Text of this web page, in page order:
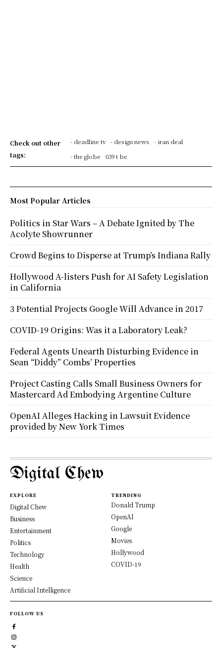
Check out other
tags:
- deadline tv - design news
- iran deal
- the globe
039 t be
Most Popular Articles
Politics in Star Wars – A Debate Ignited by The
Acolyte Showrunner
Crowd Begins to Disperse at Trump’s Indiana Rally
Hollywood A-listers Push for AI Safety Legislation
in California
3 Potential Projects Google Will Advance in 2017
COVID-19 Origins: Was it a Laboratory Leak?
Federal Agents Unearth Disturbing Evidence in
Sean “Diddy” Combs’ Properties
Project Casting Calls Small Business Owners for
Mastercard Ad Embodying Argentine Culture
OpenAI Alleges Hacking in Lawsuit Evidence
provided by New York Times
Digital Chew
EXPLORE
Digital Chew
Business
Entertainment
Politics
Technology
Health
Science
Artificial Intelligence
TRENDING
Donald Trump
OpenAI
Google
Movies
Hollywood
COVID-19
FOLLOW US